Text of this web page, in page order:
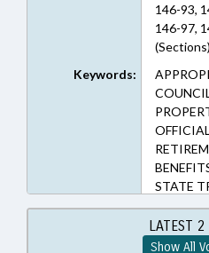
146-93,
146-97,
(Sections)
Keywords:
STATE
TITLE
STAM;
LATEST 2
Show All